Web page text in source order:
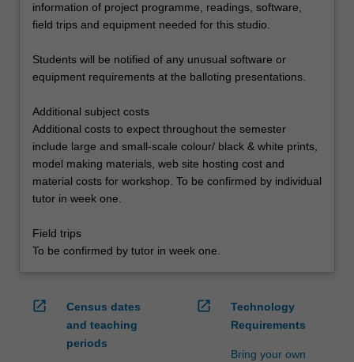
information of project programme, readings, software,
field trips and equipment needed for this studio.
Students will be notified of any unusual software or
equipment requirements at the balloting presentations.
Additional subject costs
Additional costs to expect throughout the semester
include large and small-scale colour/ black & white prints,
model making materials, web site hosting cost and
material costs for workshop. To be confirmed by individual
tutor in week one.
Field trips
To be confirmed by tutor in week one.
open_in_new
Census dates
and teaching
periods
open_in_new
Technology
Requirements
Bring your own